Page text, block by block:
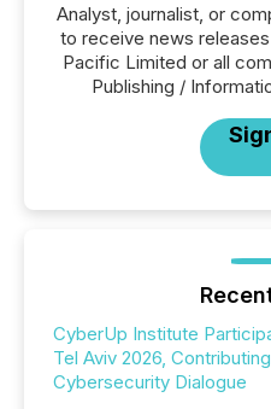
Analyst, journalist, or
to receive news
Pacific Limited or all
Publishing /
CyberUp Institute
Tel Aviv 2026,
Cybersecurity Dialogue